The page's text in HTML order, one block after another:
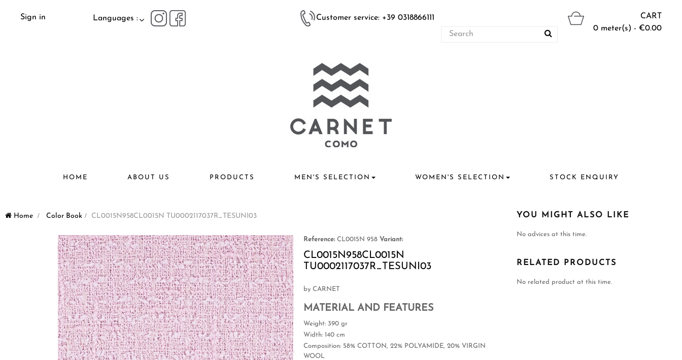
Sign in Languages : Customer service: +39 0318866111
CART
0 meter(s) - €0.00
HOME ABOUT US PRODUCTS MEN'S SELECTION WOMEN'S SELECTION STOCK ENQUIRY
Home > Color Book > CL0015N958CL0015N TU0002117037R_TESUNI03
Reference: CL0015N 958 Variant:
CL0015N958CL0015N
TU0002117037R_TESUNI03
by CARNET
MATERIAL AND FEATURES
Weight: 390 gr
Width: 140 cm
Composition: 58% COTTON, 22% POLYAMIDE, 20% VIRGIN
WOOL
YOU MIGHT ALSO LIKE
No advices at this time.
RELATED PRODUCTS
No related product at this time.